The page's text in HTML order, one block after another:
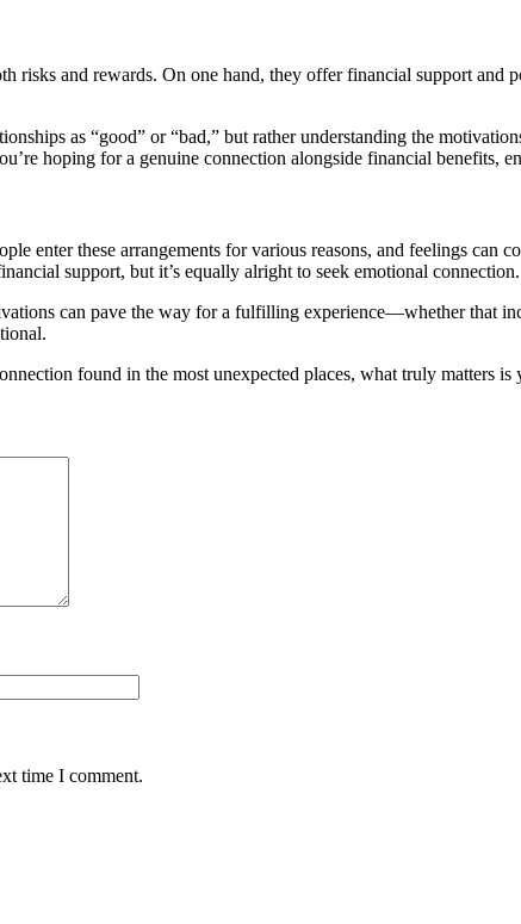
risks and rewards. On one hand, they offer financial support
as “good” or “bad,” but rather understanding the
hoping for a genuine connection alongside financial benefits,
enter these arrangements for various reasons, and feelings
support, but it’s equally alright to seek emotional connection.
can pave the way for a fulfilling experience—whether that
found in the most unexpected places, what truly matters
time I comment.